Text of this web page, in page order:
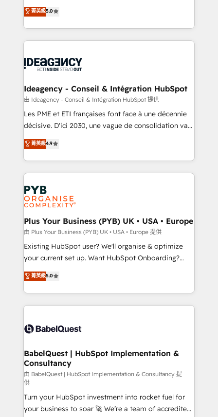
nurturing sequences. - Cross-hub setup across
Marketing, Sales, Operations, and Service Hubs. -
Ongoing optimization, managed support, and
scalable retainers. Let’s make HubSpot your most
drive results.
automation, CRM and RevOps consulting, data
architecture, sales enablement, lifecycle automation,
lead scoring and revenue reporting. HubSpot,
Salesforce and integrated enterprise stacks. Digital
Generative Engine Optimisation (AI Search),
B2B SEO, paid media, and content. We work with
enterprise and growth-led companies across
technology, professional services, financial services
and industrial sectors. Offices in Johannesburg, Cape
implementations delivered. AI visibility coverage
across ChatGPT, Claude, Perplexity, Gemini and
Innovation HubSpot Impact Award - Platform
Migration Excellence HubSpot Impact Award -
professionals.
菁英級5.0
Ideagency - Conseil & Intégration HubSpot
由 Ideagency - Conseil & Intégration HubSpot 提供
Les PME et ETI françaises font face à une décennie
décisive. D'ici 2030, une vague de consolidation va
recomposer le marché. Seules survivront les
entreprises qui auront réussi leur transformation. Le
problème ? 58% des dirigeants savent que l'IA est
vitale pour leur survie. Mais 57% n'ont aucune
stratégie. Et 43% ne maîtrisent même pas leurs
données. C'est le paradoxe français : conscience
totale, action nulle. La solution s'appelle l'Entreprise
Augmentée. Ce n'est pas une entreprise qui utilise
l'IA. C'est une organisation qui a réussi la symbiose
entre l'expertise humaine et l'intelligence artificielle.
Pas pour remplacer l'humain, mais pour l'augmenter.
transformation. D'abord les fondations : des
données unifiées, des processus alignés. Ensuite
vraie performance vient de l'intérieur. Act Inside.
Stand Out.
菁英級4.9
Plus Your Business (PYB) UK • USA • Europe
由 Plus Your Business (PYB) UK • USA • Europe 提供
Existing HubSpot user? We'll organise & optimize
your current set up. Want HubSpot Onboarding?
We'll customise your CRM & automate your business
processes. Welcome to our Profile! We can help
with... • CRM implementation, reports & workflows,
and team training • CRM migration: Salesforce,
Custom API integrations & ERP systems inc. SAP and
super skilled members) • 150+ Clients for Sales Hub,
Marketing Hub, Service Hub, Data Hub and Website
(CMS) • ISO/IEC 27001:2022, ISO 9001:2015 and
now... ISO 42001: 2023 certified • Exclusive AI
'GuardHub' governance framework, based on ISO
42001 - helping you 'organise complexity' 𝗥𝗲𝗮𝗱𝘆
菁英級5.0
BabelQuest | HubSpot Implementation &
Consultancy
由 BabelQuest | HubSpot Implementation & Consultancy 提
供
Turn your HubSpot investment into rocket fuel for
your business to soar 🚀 We’re a team of accredited